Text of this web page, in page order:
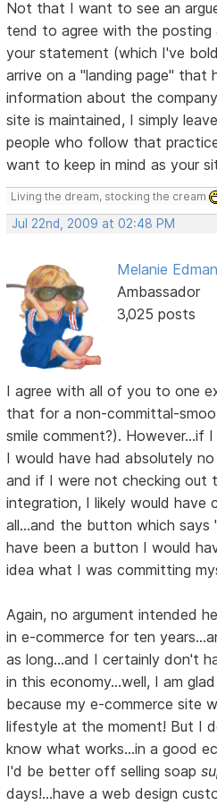
Not that I want to see an
tend to agree with the posting
your statement (which I've
arrive on a "landing page" that
information about the
site is maintained, I simply
people who follow that
want to keep in mind as your
Living the dream, stocking the cream
Jul 22nd, 2009 at 02:48 PM
Melanie
Ambassador
3,025 posts
I agree with all of you to one
that for a non-committal-
smile comment?). However...if
I would have had absolutely
and if I were not checking out
integration, I likely would have
all...and the button which says
have been a button I would
idea what I was committing
Again, no argument intended
in e-commerce for ten
as long...and I certainly don't
in this economy...well, I am
because my e-commerce site
lifestyle at the moment! But I
know what works...in a good
I'd be better off selling soap
days!...have a web design